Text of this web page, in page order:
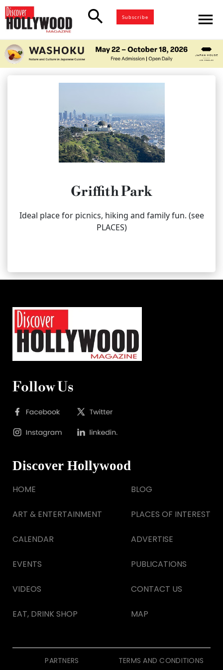
search Subscribe menu
Griffith Park
Ideal place for picnics, hiking and family fun. (see
PLACES)
Follow Us
Discover Hollywood
HOME
ART & ENTERTAINMENT
CALENDAR
EVENTS
VIDEOS
EAT, DRINK SHOP
BLOG
PLACES OF INTEREST
ADVERTISE
PUBLICATIONS
CONTACT US
MAP
PARTNERS TERMS AND CONDITIONS